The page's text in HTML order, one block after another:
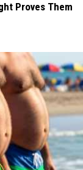
Proves Them